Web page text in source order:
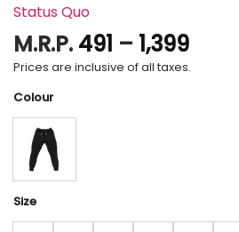
Status Quo
M.R.P. 491 – 1,399Price
Prices are inclusive of all taxes.
Colour
Size